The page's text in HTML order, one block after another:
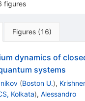
figures
Figures (16)
dynamics of
systems
(Boston U.),
Kolkata), Alessandro